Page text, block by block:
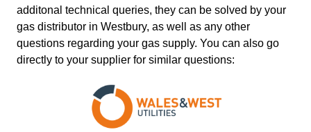
additonal technical queries, they can be solved by your
gas distributor in Westbury, as well as any other
questions regarding your gas supply. You can also go
directly to your supplier for similar questions: